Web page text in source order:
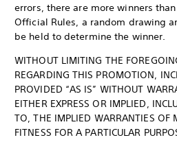
errors, there are more winners
Official Rules, a random drawing
be held to determine the winner.
WITHOUT LIMITING THE
REGARDING THIS PROMOTION,
PROVIDED “AS IS” WITHOUT
EITHER EXPRESS OR IMPLIED,
TO, THE IMPLIED WARRANTIES OF
FITNESS FOR A PARTICULAR